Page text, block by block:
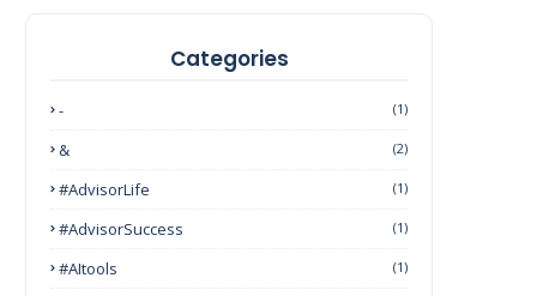
Categories
- (1)
& (2)
#AdvisorLife (1)
#AdvisorSuccess (1)
#AItools (1)